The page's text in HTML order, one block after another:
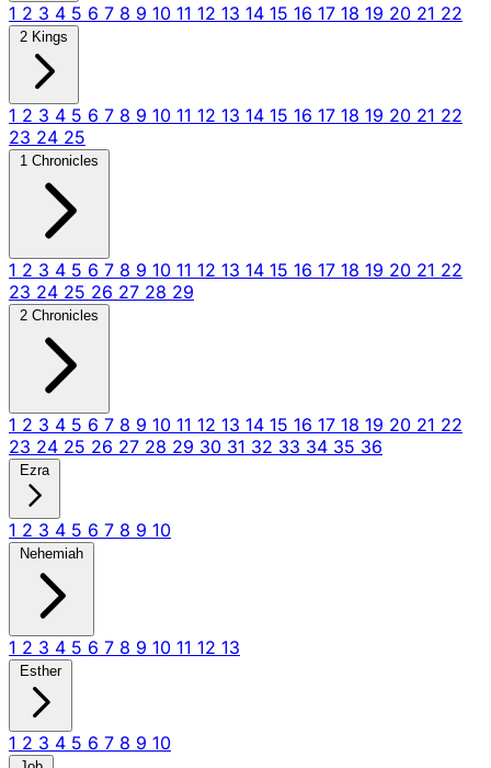
1 2 3 4 5 6 7 8 9 10 11 12 13 14 15 16 17 18 19 20 21 22
2 Kings
1 2 3 4 5 6 7 8 9 10 11 12 13 14 15 16 17 18 19 20 21 22
23 24 25
1 Chronicles
1 2 3 4 5 6 7 8 9 10 11 12 13 14 15 16 17 18 19 20 21 22
23 24 25 26 27 28 29
2 Chronicles
1 2 3 4 5 6 7 8 9 10 11 12 13 14 15 16 17 18 19 20 21 22
23 24 25 26 27 28 29 30 31 32 33 34 35 36
Ezra
1 2 3 4 5 6 7 8 9 10
Nehemiah
1 2 3 4 5 6 7 8 9 10 11 12 13
Esther
1 2 3 4 5 6 7 8 9 10